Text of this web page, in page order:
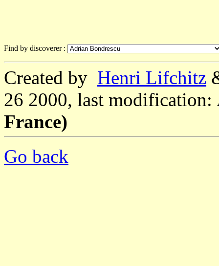
Find by discoverer :
Created by Henri Lifchitz
26 2000, last modification:
France)
Go back